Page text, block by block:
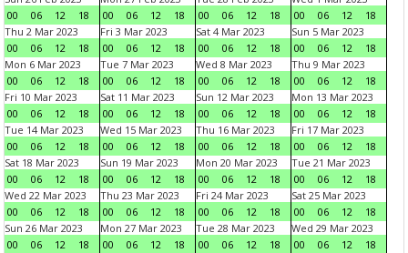
00
06 12 18
00
06 12 18
00
06 12 18
00
06 12
18
Thu 2 Mar 2023
00
06 12 18
Fri 3 Mar 2023
00
06 12 18
Sat 4 Mar 2023
00
06 12 18
Sun 5 Mar 2023
00
06 12
18
Mon 6 Mar 2023
00
06 12 18
Tue 7 Mar 2023
00
06 12 18
Wed 8 Mar 2023
00
06 12 18
Thu 9 Mar 2023
00
06 12
18
Fri 10 Mar 2023
00
06 12 18
Sat 11 Mar 2023
00
06 12 18
Sun 12 Mar 2023
00
06 12 18
Mon 13 Mar 2023
00
06 12
18
Tue 14 Mar 2023
00
06 12 18
Wed 15 Mar 2023
00
06 12 18
Thu 16 Mar 2023
00
06 12 18
Fri 17 Mar 2023
00
06 12
18
Sat 18 Mar 2023
00
06 12 18
Sun 19 Mar 2023
00
06 12 18
Mon 20 Mar 2023
00
06 12 18
Tue 21 Mar 2023
00
06 12
18
Wed 22 Mar 2023
00
06 12 18
Thu 23 Mar 2023
00
06 12 18
Fri 24 Mar 2023
00
06 12 18
Sat 25 Mar 2023
00
06 12
18
Sun 26 Mar 2023
00
06 12 18
Mon 27 Mar 2023
00
06 12 18
Tue 28 Mar 2023
00
06 12 18
Wed 29 Mar 2023
00
06 12
18